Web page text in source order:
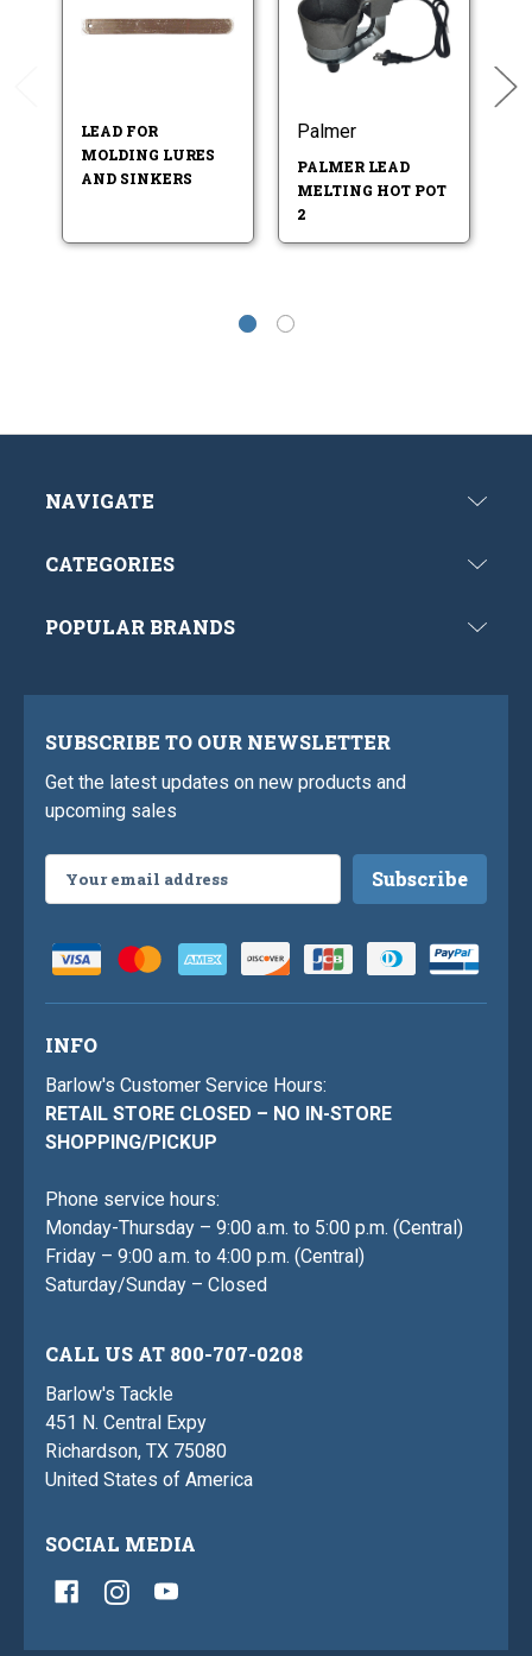
LEAD FOR
MOLDING LURES
AND SINKERS
Palmer
PALMER LEAD
MELTING HOT POT
2
NAVIGATE
CATEGORIES
POPULAR BRANDS
SUBSCRIBE TO OUR NEWSLETTER
Get the latest updates on new products and
upcoming sales
Address
INFO
Barlow's Customer Service Hours:
RETAIL STORE CLOSED – NO IN-STORE
SHOPPING/PICKUP
Phone service hours:
Monday-Thursday – 9:00 a.m. to 5:00 p.m. (Central)
Friday – 9:00 a.m. to 4:00 p.m. (Central)
Saturday/Sunday – Closed
CALL US AT 800-707-0208
Barlow's Tackle
451 N. Central Expy
Richardson, TX 75080
United States of America
SOCIAL MEDIA